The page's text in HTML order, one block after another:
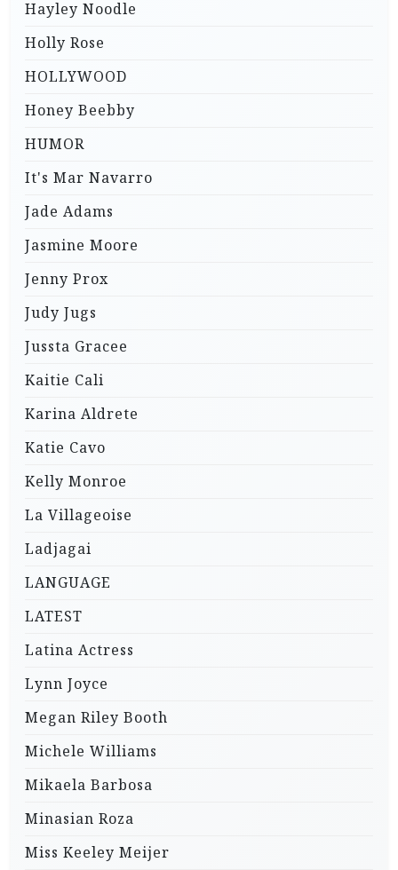
Hayley Noodle
Holly Rose
HOLLYWOOD
Honey Beebby
HUMOR
It's Mar Navarro
Jade Adams
Jasmine Moore
Jenny Prox
Judy Jugs
Jussta Gracee
Kaitie Cali
Karina Aldrete
Katie Cavo
Kelly Monroe
La Villageoise
Ladjagai
LANGUAGE
LATEST
Latina Actress
Lynn Joyce
Megan Riley Booth
Michele Williams
Mikaela Barbosa
Minasian Roza
Miss Keeley Meijer